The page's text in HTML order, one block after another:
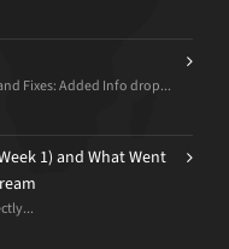
Fixes: Added Info drop...
1) and What Went